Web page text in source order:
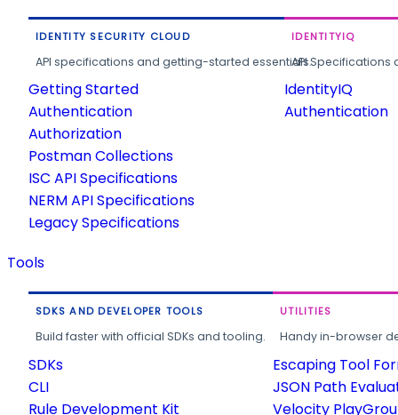
IDENTITY SECURITY CLOUD
API specifications and getting-started essentials.
Getting Started
Authentication
Authorization
Postman Collections
ISC API Specifications
NERM API Specifications
Legacy Specifications
IDENTITYIQ
API
IdentityIQ
Authentication
Tools
SDKS AND DEVELOPER TOOLS
Build faster with official SDKs and tooling.
SDKs
CLI
Rule Development Kit
UTILITIES
Handy in-browser
Escaping Tool
JSON Path
Velocity